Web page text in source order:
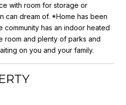
with room for storage or
can dream of. *Home has been
community has an indoor heated
room and plenty of parks and
on you and your family.